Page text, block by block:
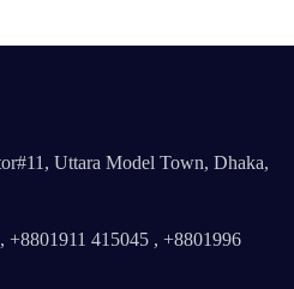
Uttara Model Town, Dhaka,
+8801911 415045 , +8801996